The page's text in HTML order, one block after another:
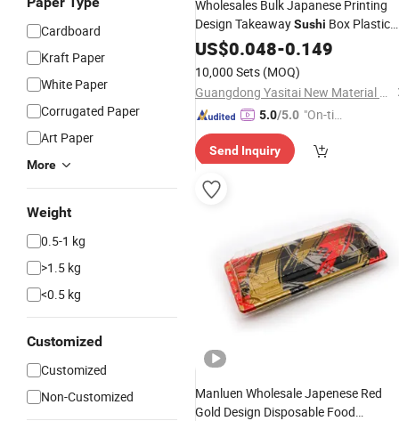
Cardboard
Kraft Paper
White Paper
Corrugated Paper
Art Paper
More
Weight
0.5-1 kg
>1.5 kg
<0.5 kg
Customized
Customized
Non-Customized
Wholesales Bulk Japanese Printing
Design TakeawaySushi Box Plastic
Recyclable Sushi Trayswith Lid
US$0.048-0.149
10,000 Sets (MOQ)
Guangdong Yasitai New Material Packaging Co., Ltd.
5.0/5.0 "On-tim
ry"
Send Inquiry
Manluen Wholesale Japenese Red
Gold Design Disposable Food